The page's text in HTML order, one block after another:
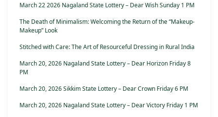
March 22 2026 Nagaland State Lottery – Dear Wish Sunday 1 PM
The Death of Minimalism: Welcoming the Return of the “Makeup-
Makeup” Look
Stitched with Care: The Art of Resourceful Dressing in Rural India
March 20, 2026 Nagaland State Lottery – Dear Horizon Friday 8
PM
March 20, 2026 Sikkim State Lottery – Dear Crown Friday 6 PM
March 20, 2026 Nagaland State Lottery – Dear Victory Friday 1 PM